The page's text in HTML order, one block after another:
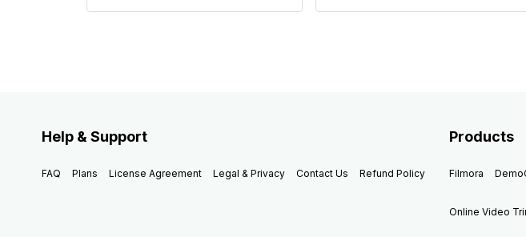
Help & Support
FAQ Plans License Agreement Legal & Privacy Contact Us Refund Policy
Products
Filmora
Online Video